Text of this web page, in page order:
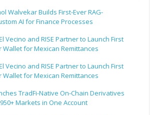
Walvekar Builds First-Ever RAG-
AI for Finance Processes
Vecino and RISE Partner to Launch First
Wallet for Mexican Remittances
Vecino and RISE Partner to Launch First
Wallet for Mexican Remittances
TradFi-Native On-Chain Derivatives
Markets in One Account